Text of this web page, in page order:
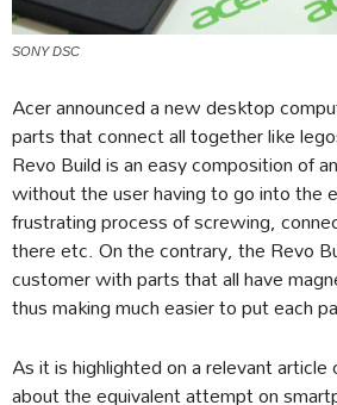
SONY DSC
Acer announced a new desktop
parts that connect all together like
Revo Build is an easy composition of
without the user having to go into the
frustrating process of screwing,
there etc. On the contrary, the Revo
customer with parts that all have
thus making much easier to put each
As it is highlighted on a relevant article
about the equivalent attempt on